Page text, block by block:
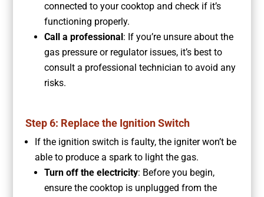
connected to your cooktop and check if it’s
functioning properly.
Call a professional: If you’re unsure about the
gas pressure or regulator issues, it’s best to
consult a professional technician to avoid any
risks.
Step 6: Replace the Ignition Switch
If the ignition switch is faulty, the igniter won’t be
able to produce a spark to light the gas.
Turn off the electricity: Before you begin,
ensure the cooktop is unplugged from the